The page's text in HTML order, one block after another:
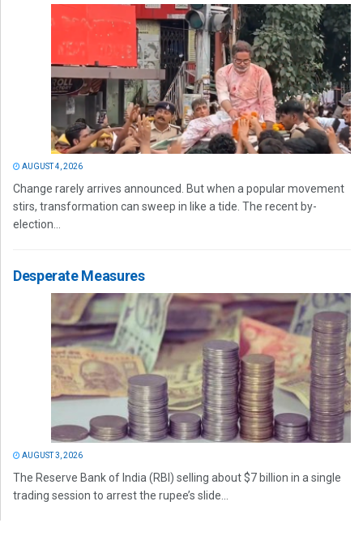
AUGUST 4, 2026
Change rarely arrives announced. But when a popular movement
stirs, transformation can sweep in like a tide. The recent by-
election...
Desperate Measures
AUGUST 3, 2026
The Reserve Bank of India (RBI) selling about $7 billion in a single
trading session to arrest the rupee’s slide...